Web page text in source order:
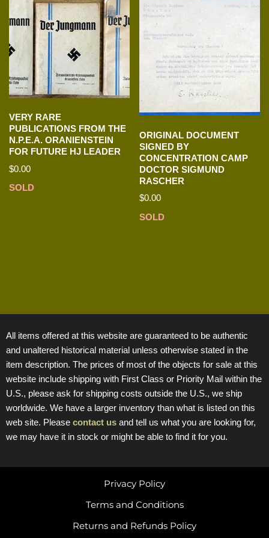
VERY RARE
PUBLICATIONS FROM THE
N.P.E.A. ORANIENSTEIN
FOR FUTURE HJ LEADER
$0.00
SOLD
ORIGINAL DOCUMENT
SIGNED BY
CONCENTRATION CAMP
DOCTOR SIGMUND
RASCHER
$0.00
SOLD
All items offered at this website are guaranteed to be authentic
and unaltered historical material unless otherwise stated in the
item description. The prices of most of the objects for sale at this
website include shipping with First Class or Priority Mail within the
U.S., please ask for shipping costs outside the U.S., we ship
worldwide. We have a larger inventory than what is listed on this
web site. Please contact us and tell us what you are looking for,
we may have it in stock or might be able to find it for you.
Returns and Refunds Policy
Terms and Conditions
Privacy Policy